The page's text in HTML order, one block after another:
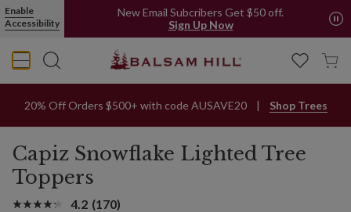
Enable
Accessibility
New Email Subcribers Get $50 off.
Sign Up Now
20% Off Orders $500+ with code AUSAVE20 Shop Trees
Capiz Snowflake Lighted Tree
Toppers
4.2 (170)